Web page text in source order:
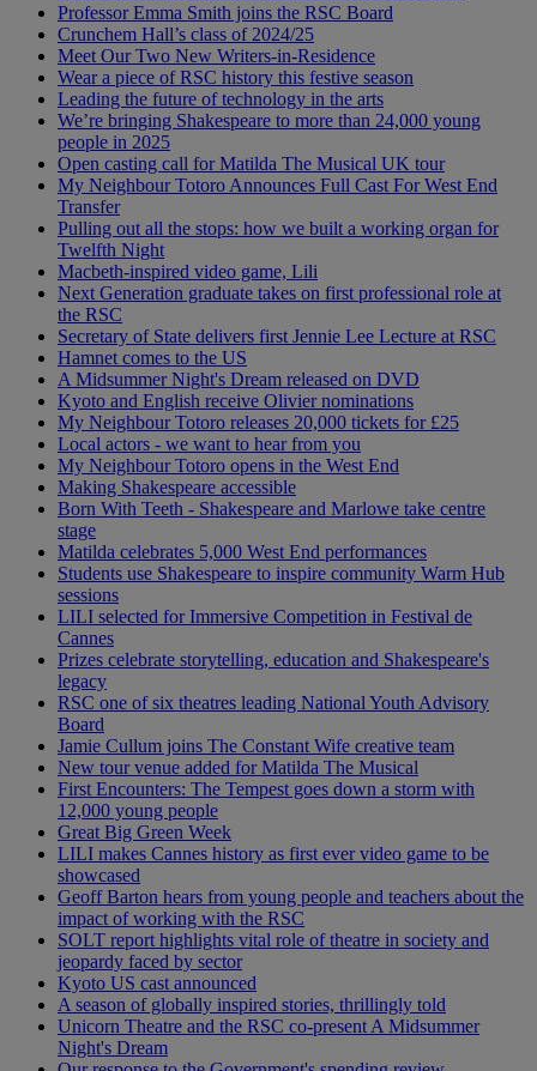
Professor Emma Smith joins the RSC Board
Crunchem Hall’s class of 2024/25
Meet Our Two New Writers-in-Residence
Wear a piece of RSC history this festive season
Leading the future of technology in the arts
We’re bringing Shakespeare to more than 24,000 young
people in 2025
Open casting call for Matilda The Musical UK tour
My Neighbour Totoro Announces Full Cast For West End
Transfer
Pulling out all the stops: how we built a working organ for
Twelfth Night
Macbeth-inspired video game, Lili
Next Generation graduate takes on first professional role at
the RSC
Secretary of State delivers first Jennie Lee Lecture at RSC
Hamnet comes to the US
A Midsummer Night's Dream released on DVD
Kyoto and English receive Olivier nominations
My Neighbour Totoro releases 20,000 tickets for £25
Local actors - we want to hear from you
My Neighbour Totoro opens in the West End
Making Shakespeare accessible
Born With Teeth - Shakespeare and Marlowe take centre
stage
Matilda celebrates 5,000 West End performances
Students use Shakespeare to inspire community Warm Hub
sessions
LILI selected for Immersive Competition in Festival de
Cannes
Prizes celebrate storytelling, education and Shakespeare's
legacy
RSC one of six theatres leading National Youth Advisory
Board
Jamie Cullum joins The Constant Wife creative team
New tour venue added for Matilda The Musical
First Encounters: The Tempest goes down a storm with
12,000 young people
Great Big Green Week
LILI makes Cannes history as first ever video game to be
showcased
Geoff Barton hears from young people and teachers about the
impact of working with the RSC
SOLT report highlights vital role of theatre in society and
jeopardy faced by sector
Kyoto US cast announced
A season of globally inspired stories, thrillingly told
Unicorn Theatre and the RSC co-present A Midsummer
Night's Dream